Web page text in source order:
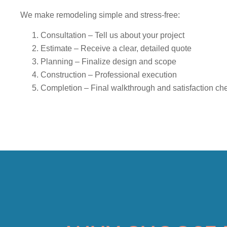
We make remodeling simple and stress-free:
Consultation – Tell us about your project
Estimate – Receive a clear, detailed quote
Planning – Finalize design and scope
Construction – Professional execution
Completion – Final walkthrough and satisfaction